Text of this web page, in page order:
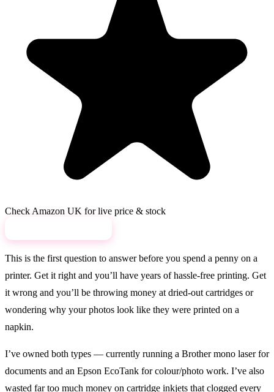
Check Amazon UK for live price & stock
This is the first question to answer before you spend a penny on a
printer. Get it right and you’ll have years of hassle-free printing. Get
it wrong and you’ll be throwing money at dried-out cartridges or
wondering why your photos look like they were printed on a
napkin.
I’ve owned both types — currently running a Brother mono laser for
documents and an Epson EcoTank for colour/photo work. I’ve also
wasted far too much money on cartridge inkjets that clogged every